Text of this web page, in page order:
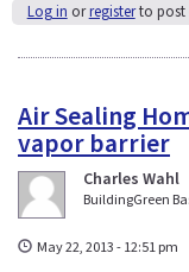
Log in orregisterto post
Air Sealing
vapor barrier
Charles Wahl
BuildingGreen
May 22, 2013 - 12:51 pm